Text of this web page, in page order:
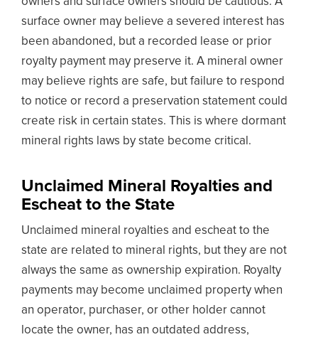
surface owner may believe a severed interest has
been abandoned, but a recorded lease or prior
royalty payment may preserve it. A mineral owner
may believe rights are safe, but failure to respond
to notice or record a preservation statement could
create risk in certain states. This is where dormant
mineral rights laws by state become critical.
Unclaimed Mineral Royalties and
Escheat to the State
Unclaimed mineral royalties and escheat to the
state are related to mineral rights, but they are not
always the same as ownership expiration. Royalty
payments may become unclaimed property when
an operator, purchaser, or other holder cannot
locate the owner, has an outdated address,